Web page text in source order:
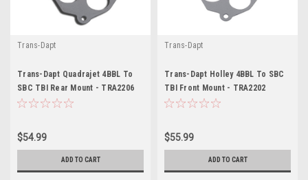
Trans-Dapt
Trans-Dapt Quadrajet 4BBL To
SBC TBI Rear Mount - TRA2206
$54.99
ADD TO CART
Trans-Dapt
Trans-Dapt Holley 4BBL To SBC
TBI Front Mount - TRA2202
$55.99
ADD TO CART